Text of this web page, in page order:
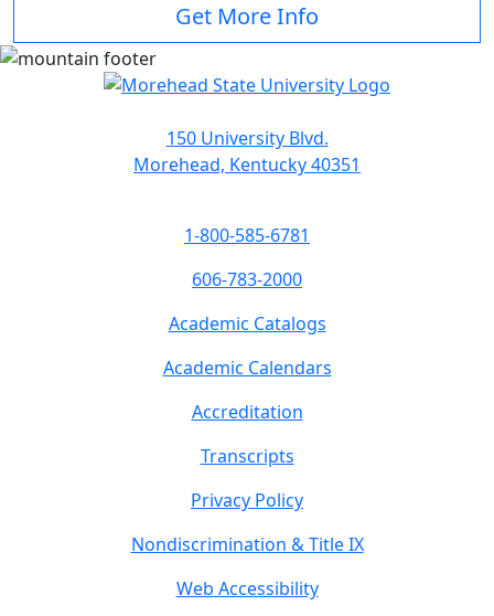
Get More Info
150 University Blvd.
Morehead, Kentucky 40351
1-800-585-6781
606-783-2000
Academic Catalogs
Academic Calendars
Accreditation
Transcripts
Privacy Policy
Nondiscrimination & Title IX
Web Accessibility